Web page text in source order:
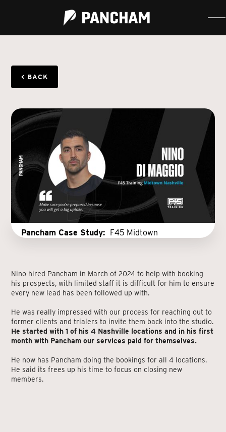
< BACK
Pancham Case Study: F45 Midtown
Nino hired Pancham in March of 2024 to help with booking
his prospects, with limited staff it is difficult for him to ensure
every new lead has been followed up with.
He was really impressed with our process for reaching out to
former clients and trialers to invite them back into the studio.
He started with 1 of his 4 Nashville locations and in his first
month with Pancham our services paid for themselves.
He now has Pancham doing the bookings for all 4 locations.
He said its frees up his time to focus on closing new
members.